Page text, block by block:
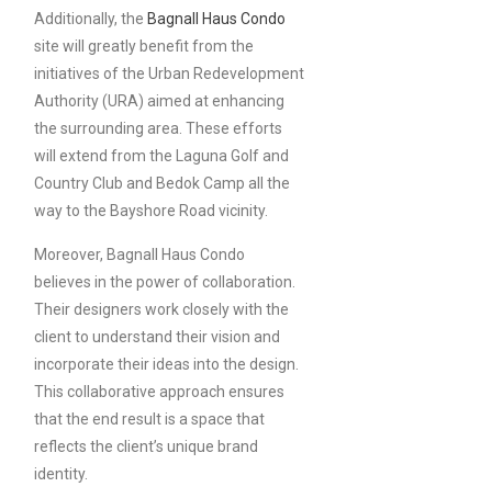
Additionally, the Bagnall Haus Condo
site will greatly benefit from the
initiatives of the Urban Redevelopment
Authority (URA) aimed at enhancing
the surrounding area. These efforts
will extend from the Laguna Golf and
Country Club and Bedok Camp all the
way to the Bayshore Road vicinity.
Moreover, Bagnall Haus Condo
believes in the power of collaboration.
Their designers work closely with the
client to understand their vision and
incorporate their ideas into the design.
This collaborative approach ensures
that the end result is a space that
reflects the client’s unique brand
identity.